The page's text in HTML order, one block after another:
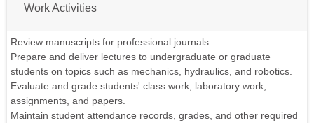
Work Activities
Review manuscripts for professional journals.
Prepare and deliver lectures to undergraduate or graduate
students on topics such as mechanics, hydraulics, and robotics.
Evaluate and grade students' class work, laboratory work,
assignments, and papers.
Maintain student attendance records, grades, and other required